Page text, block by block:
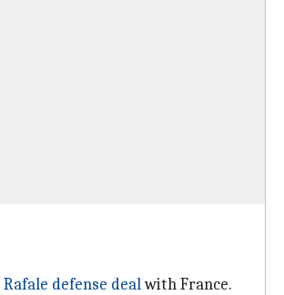
Rafale defense dealwith France.